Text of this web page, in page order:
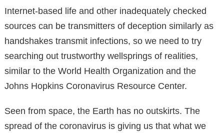
Internet-based life and other inadequately checked
sources can be transmitters of deception similarly as
handshakes transmit infections, so we need to try
searching out trustworthy wellsprings of realities,
similar to the World Health Organization and the
Johns Hopkins Coronavirus Resource Center.
Seen from space, the Earth has no outskirts. The
spread of the coronavirus is giving us that what we